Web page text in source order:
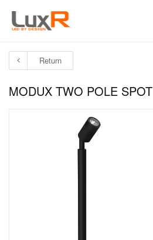
Return
MODUX TWO POLE SPOT